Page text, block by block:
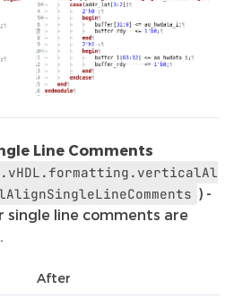
Line Comments
) -
single line comments are
After